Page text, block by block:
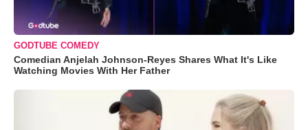
GODTUBE COMEDY
Comedian Anjelah Johnson-Reyes Shares What It's Like
Watching Movies With Her Father